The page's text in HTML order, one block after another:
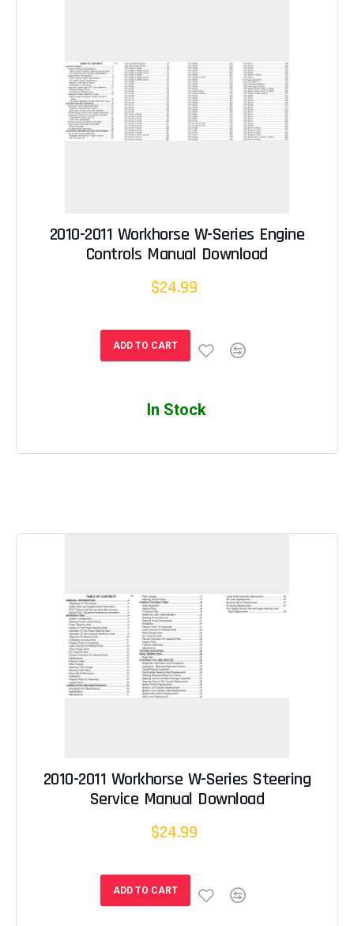
2010-2011 Workhorse W-Series Engine
Controls Manual Download
$24.99
ADD TO CART
In Stock
2010-2011 Workhorse W-Series Steering
Service Manual Download
$24.99
ADD TO CART